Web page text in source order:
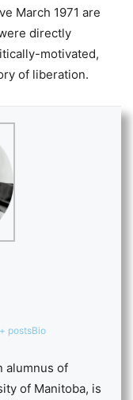
March 1971 are
directly
motivated,
of liberation.
+ postsBio
alumnus of
of Manitoba, is